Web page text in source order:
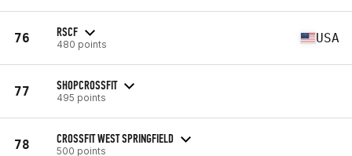
76 RSCF
480 points USA
77 SHOPCROSSFIT
495 points
78 CROSSFIT WEST SPRINGFIELD
500 points